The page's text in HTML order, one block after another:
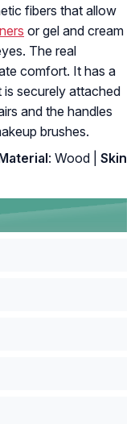
fibers that allow
or gel and cream
The real
comfort. It has a
securely attached
and the handles
brushes.
: Wood |
Skin